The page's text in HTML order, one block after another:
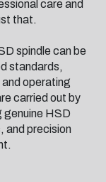
care and
that.
spindle can be
standards,
operating
carried out by
genuine HSD
and precision